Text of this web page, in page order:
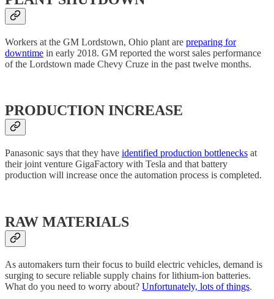
Workers at the GM Lordstown, Ohio plant are preparing for
downtime in early 2018. GM reported the worst sales performance
of the Lordstown made Chevy Cruze in the past twelve months.
PRODUCTION INCREASE
Panasonic says that they have identified production bottlenecks at
their joint venture GigaFactory with Tesla and that battery
production will increase once the automation process is completed.
RAW MATERIALS
As automakers turn their focus to build electric vehicles, demand is
surging to secure reliable supply chains for lithium-ion batteries.
What do you need to worry about? Unfortunately, lots of things.